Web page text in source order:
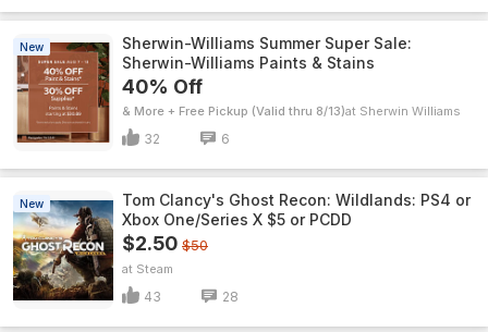
New
Sherwin-Williams Summer Super Sale:
Sherwin-Williams Paints & Stains
40% Off
& More + Free Pickup (Valid thru 8/13) Sherwin Williams
32 6
New
Tom Clancy's Ghost Recon: Wildlands: PS4 or
Xbox One/Series X $5 or PCDD
$2.50 $50
Steam
43 28